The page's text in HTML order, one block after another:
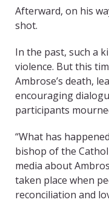
Afterward, on his
shot.
In the past, such a
violence. But this
Ambrose’s death,
encouraging
participants
“What has
bishop of the
media about
taken place when
reconciliation and